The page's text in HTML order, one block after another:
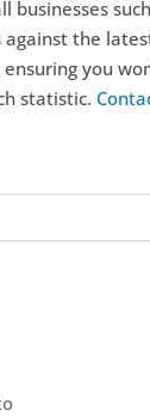
businesses
the
you
statistic.